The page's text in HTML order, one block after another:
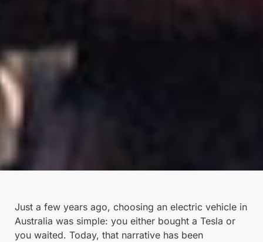
Just a few years ago, choosing an electric vehicle in
Australia was simple: you either bought a Tesla or
you waited. Today, that narrative has been